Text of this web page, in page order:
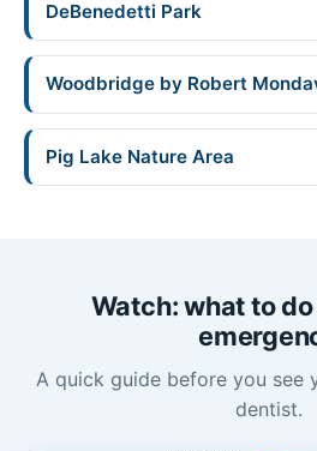
DeBenedetti Park
Woodbridge by Robert
Pig Lake Nature Area
Watch: what to
A quick guide before you see
dentist.